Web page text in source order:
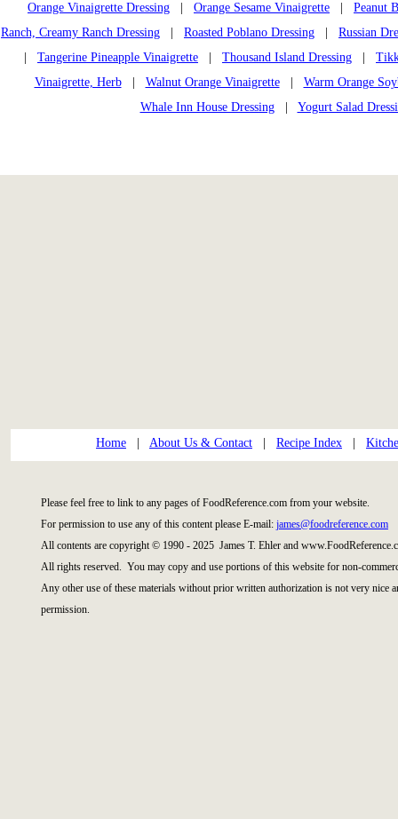
Orange Vinaigrette Dressing
Orange Sesame Vinaigrette
Peanut
Ranch, Creamy Ranch Dressing
Roasted Poblano Dressing
Russian
Tangerine Pineapple Vinaigrette Thousand Island Dressing
Vinaigrette, Herb| Walnut Orange Vinaigrette| Warm Orange
Whale Inn House Dressing| Yogurt Salad
Home About Us & Contact Recipe Index
Please feel free to link to any pages of FoodReference.com from your website.
For permission to use any of this content please E-mail: james@foodreference.com
All contents are copyright © 1990 - 2025 James T. Ehler and
All rights reserved. You may copy and use portions of this website for non-
Any other use of these materials without prior written authorization is not very
permission.